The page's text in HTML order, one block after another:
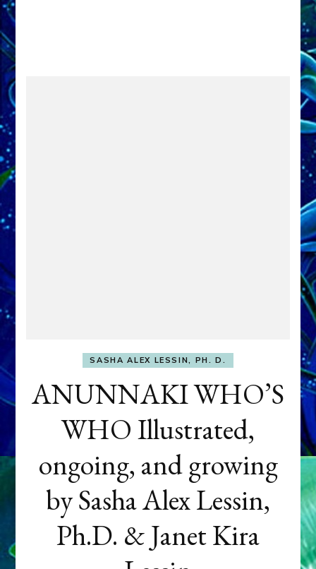
SASHA ALEX LESSIN, PH. D.
ANUNNAKI WHO’S
WHO Illustrated,
ongoing, and growing
by Sasha Alex Lessin,
Ph.D. & Janet Kira